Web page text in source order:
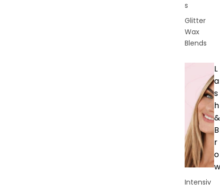
s
Glitter
Wax
Blends
L
a
s
h
&
B
r
o
w
Intensiv